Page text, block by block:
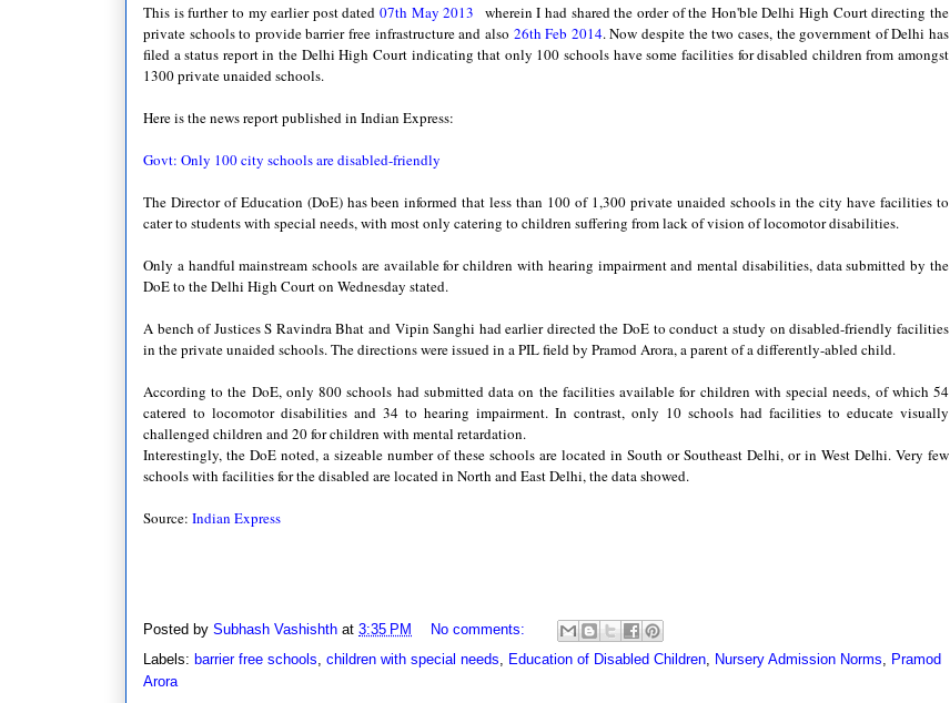
This is further to my earlier post dated07th May 2013
wherein I had shared the order of the Hon'ble Delhi High Court directing the
private schools to provide barrier free infrastructure and also 26th Feb 2014. Now despite the two cases, the government of Delhi has
filed a status report in the Delhi High Court indicating that only 100 schools have some facilities for disabled children from amongst
1300 private unaided schools.
Here is the news report published in Indian Express:
Govt: Only 100 city schools are disabled-friendly
The Director of Education (DoE) has been informed that less than 100 of 1,300 private unaided schools in the city have facilities to
cater to students with special needs, with most only catering to children suffering from lack of vision of locomotor disabilities.
Only a handful mainstream schools are available for children with hearing impairment and mental disabilities, data submitted by the
DoE to the Delhi High Court on Wednesday stated.
A bench of Justices S Ravindra Bhat and Vipin Sanghi had earlier directed the DoE to conduct a study on disabled-friendly facilities
in the private unaided schools. The directions were issued in a PIL field by Pramod Arora, a parent of a differently-abled child.
According to the DoE, only 800 schools had submitted data on the facilities available for children with special needs, of which 54
catered to locomotor disabilities and 34 to hearing impairment. In contrast, only 10 schools had facilities to educate visually
challenged children and 20 for children with mental retardation.
Interestingly, the DoE noted, a sizeable number of these schools are located in South or Southeast Delhi, or in West Delhi. Very few
schools with facilities for the disabled are located in North and East Delhi, the data showed.
Source: Indian Express
Posted by Subhash Vashishth at 3:35 PM
No comments:
Labels: barrier free schools children with special needs Education of Disabled Children Nursery Admission Norms
Pramod
Arora